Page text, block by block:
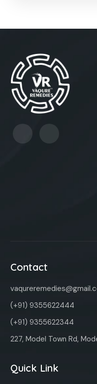
Contact
(+91) 9355622444
(+91) 9355622344
227, Model Town Rd,
Quick Link